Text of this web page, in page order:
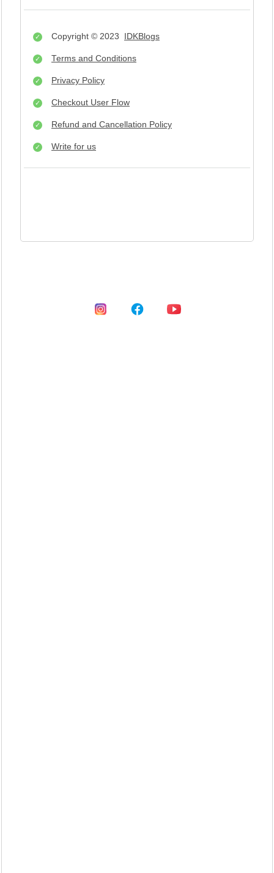
Copyright © 2023 IDKBlogs
Terms and Conditions
Privacy Policy
Checkout User Flow
Refund and Cancellation Policy
Write for us